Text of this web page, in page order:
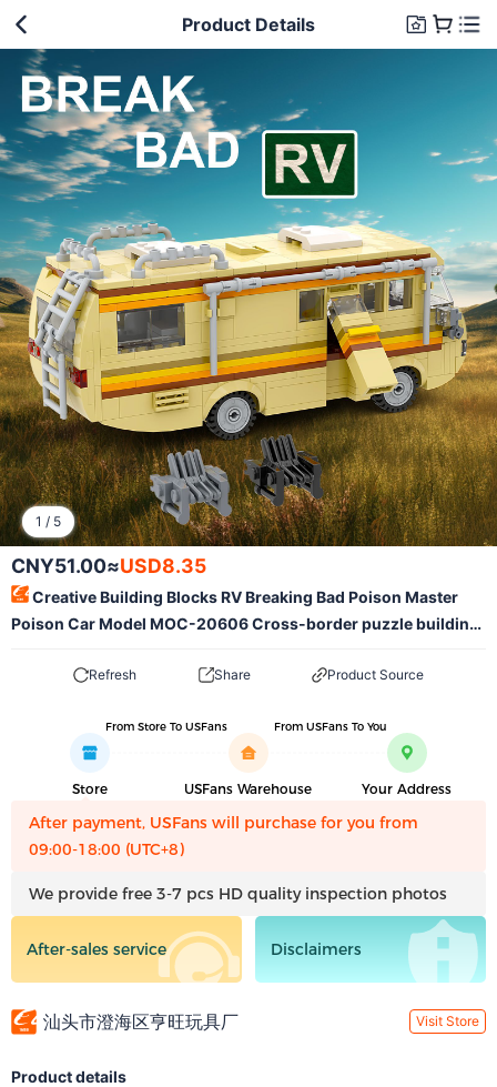
Product Details
1 / 5
CNY51.00≈USD8.35
Creative Building Blocks RV Breaking Bad Poison Master
Poison Car Model MOC-20606 Cross-border puzzle building
Refresh Share Product Source
From Store To USFans From USFans To You
Store USFans Warehouse Your Address
After payment, USFans will purchase for you from
09:00-18:00 (UTC+8)
We provide free 3-7 pcs HD quality inspection photos
After-sales service Disclaimers
汕头市澄海区亨旺玩具厂 Visit Store
Product details